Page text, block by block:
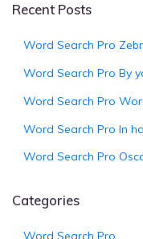
Recent Posts
Word Search Pro
Word Search Pro By
Word Search Pro
Word Search Pro In
Word Search Pro
Categories
Word Search Pro